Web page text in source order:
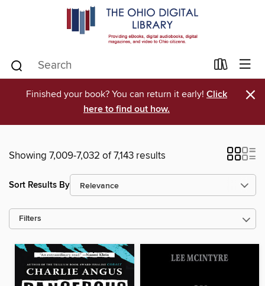
Finished your book? You can return it early! Click
here to find out how.
×
Showing 7,009-7,032 of 7,143 results
Sort Results By
Filters